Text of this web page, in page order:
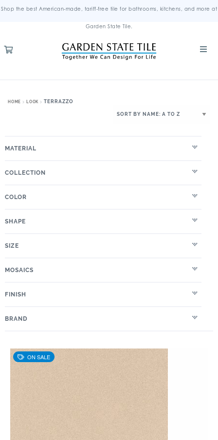
Shop the best American-made, tariff-free tile for bathrooms, kitchens, and more at
Garden State Tile.
HOME LOOK TERRAZZO
MATERIAL
COLLECTION
COLOR
SHAPE
SIZE
MOSAICS
FINISH
BRAND